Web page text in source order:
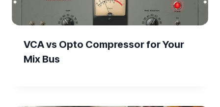
VCA vs Opto Compressor for Your
Mix Bus